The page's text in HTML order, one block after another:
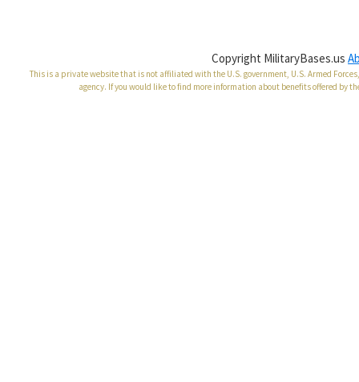
Copyright MilitaryBases.us
This is a private website that is not affiliated with the U.S. government, U.S. Armed
agency. If you would like to find more information about benefits offered by